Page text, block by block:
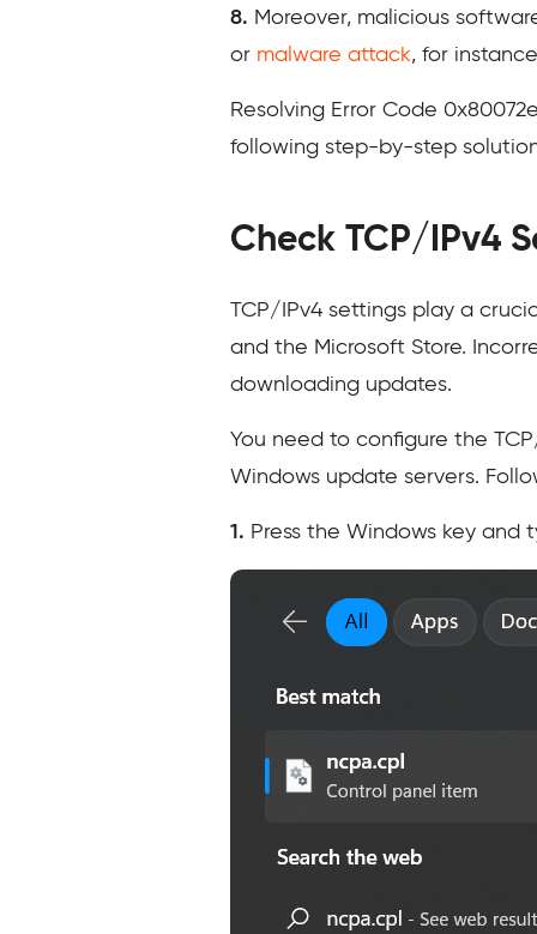
8. Moreover, malicious
or malware attack, for
Resolving Error Code
following step-by-step
Check TCP/IPv4
TCP/IPv4 settings play a
and the Microsoft Store.
downloading updates.
You need to configure the
Windows update servers.
1. Press the Windows key and